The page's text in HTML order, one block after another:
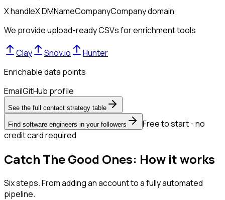
X handleX DMNameCompanyCompany domain
We provide upload-ready CSVs for enrichment tools
Clay Snov.io
Hunter
Enrichable data points
EmailGitHub profile
See the full contact strategy table
Find software engineers in your followers
Free to start - no
credit card required
Catch The Good Ones: How it works
Six steps. From adding an account to a fully automated
pipeline.